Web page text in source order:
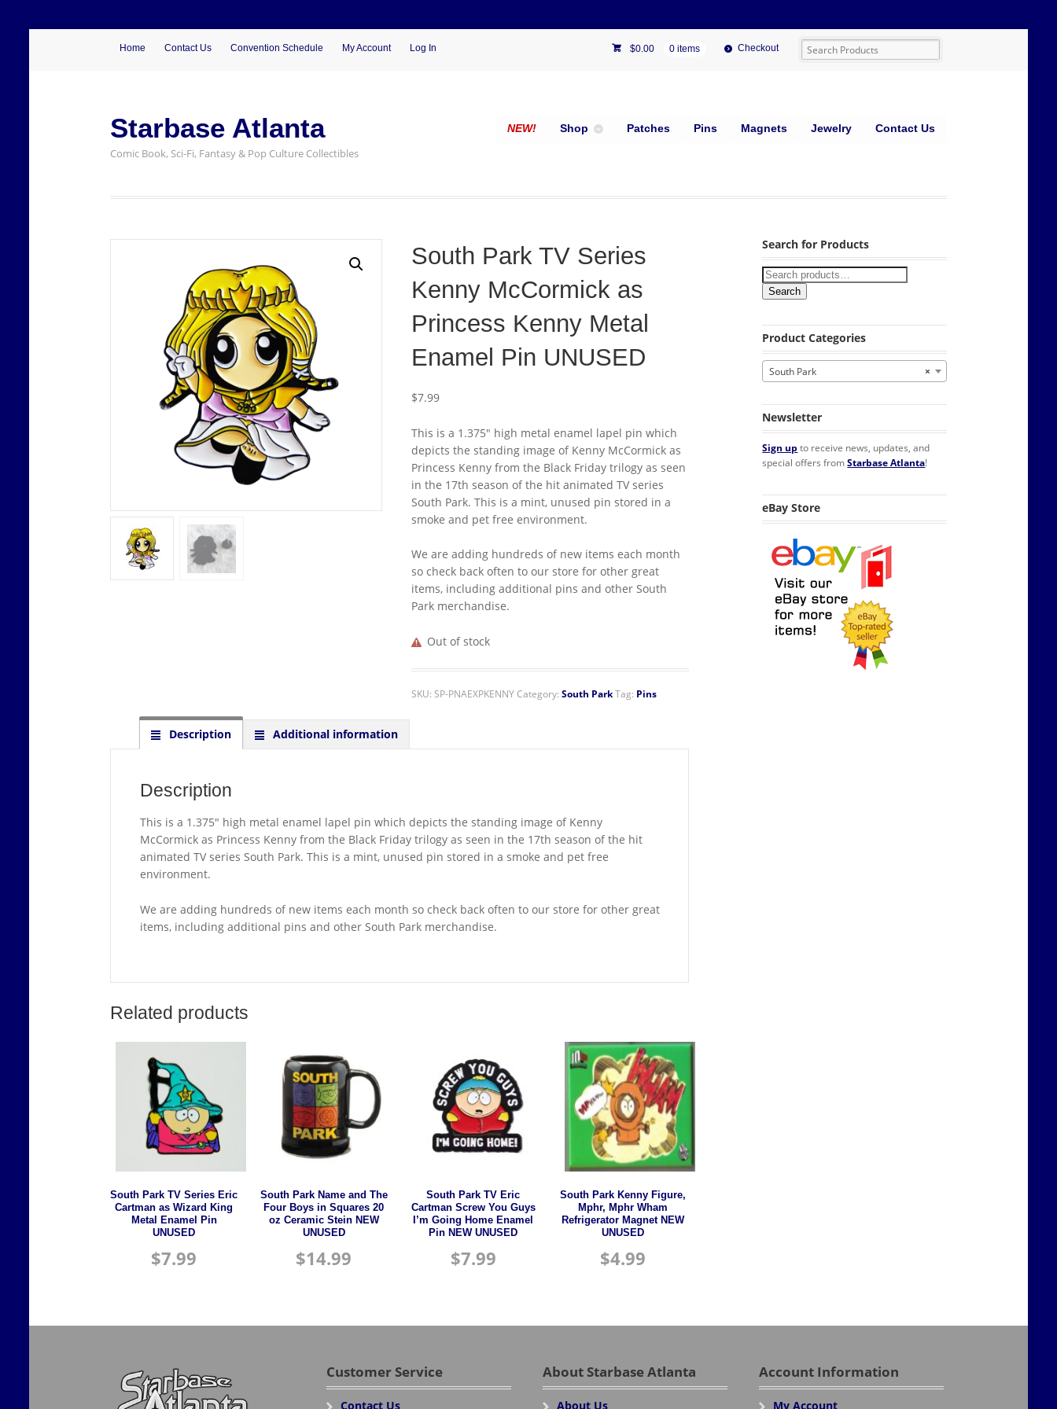
Home Contact Us Convention Schedule My Account Log In $0.00 0 items Checkout
Starbase Atlanta
Comic Book, Sci-Fi, Fantasy & Pop Culture Collectibles
NEW! Shop Patches Pins Magnets Jewelry Contact Us
South Park TV Series
Kenny McCormick as
Princess Kenny Metal
Enamel Pin UNUSED
$7.99
This is a 1.375″ high metal enamel lapel pin which
depicts the standing image of Kenny McCormick as
Princess Kenny from the Black Friday trilogy as seen
in the 17th season of the hit animated TV series
South Park. This is a mint, unused pin stored in a
smoke and pet free environment.
We are adding hundreds of new items each month
so check back often to our store for other great
items, including additional pins and other South
Park merchandise.
Out of stock
SKU: SP-PNAEXPKENNYCategory: South ParkTag: Pins
Description Additional information
Description
This is a 1.375″ high metal enamel lapel pin which depicts the standing image of Kenny
McCormick as Princess Kenny from the Black Friday trilogy as seen in the 17th season of the hit
animated TV series South Park. This is a mint, unused pin stored in a smoke and pet free
environment.
We are adding hundreds of new items each month so check back often to our store for other great
items, including additional pins and other South Park merchandise.
Related products
South Park TV Series Eric
Cartman as Wizard King
Metal Enamel Pin
UNUSED
$7.99
South Park Name and The
Four Boys in Squares 20
oz Ceramic Stein NEW
UNUSED
$14.99
South Park TV Eric
Cartman Screw You Guys
I’m Going Home Enamel
Pin NEW UNUSED
$7.99
South Park Kenny Figure,
Mphr, Mphr Wham
Refrigerator Magnet NEW
UNUSED
$4.99
Search for Products
Search
Product Categories
×
South Park
Newsletter
Sign up to receive news, updates, and
special offers fromStarbase Atlanta!
eBay Store
Customer Service
Contact Us
About Starbase Atlanta
About Us
Account Information
My Account